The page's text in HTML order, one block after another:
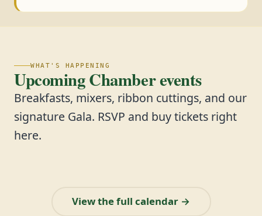
WHAT'S HAPPENING
Upcoming Chamber events
Breakfasts, mixers, ribbon cuttings, and our
signature Gala. RSVP and buy tickets right
here.
View the full calendar →